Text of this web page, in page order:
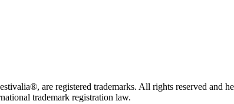
are registered trademarks. All rights reserved and
trademark registration law.